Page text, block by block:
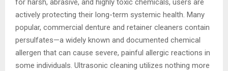
for harsh, abrasive, and highly toxic chemicals, users are
actively protecting their long-term systemic health. Many
popular, commercial denture and retainer cleaners contain
persulfates—a widely known and documented chemical
allergen that can cause severe, painful allergic reactions in
some individuals. Ultrasonic cleaning utilizes nothing more